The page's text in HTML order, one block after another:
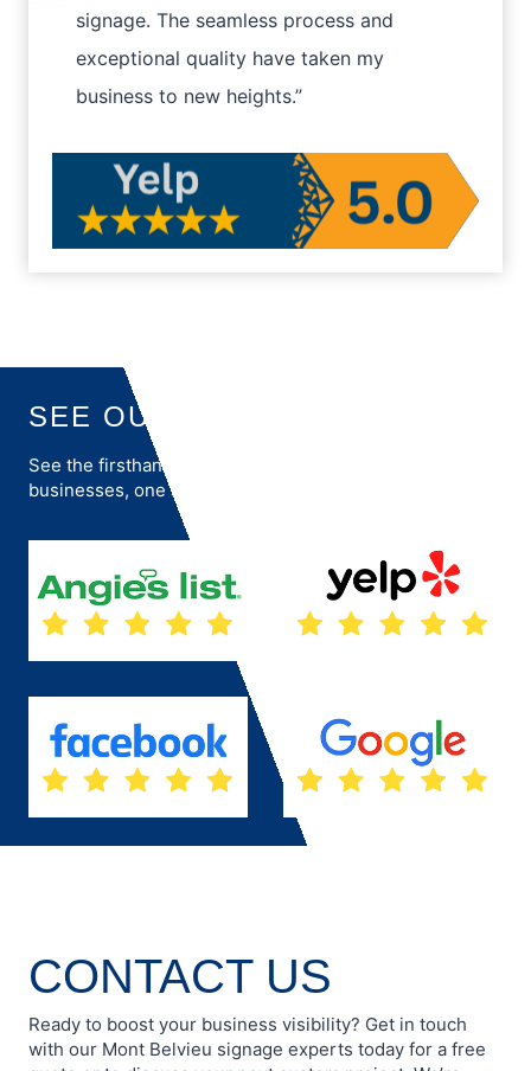
signage. The seamless process and
exceptional quality have taken my
business to new heights.”
SEE OUR REVIEWS
See the firsthand accounts of how we transform
businesses, one success story at a time.
CONTACT US
Ready to boost your business visibility? Get in touch
with our Mont Belvieu signage experts today for a free